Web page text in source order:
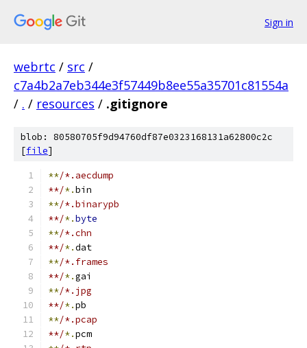
Sign in
webrtc / src /
c7a4b2a7eb344e3f57449b8ee55a35701c81554a
/ . / resources / .gitignore
blob: 80580705f9d94760df87e0323168131a62800c2c
[file]
**/*.aecdump
**/*.bin
**/*.binarypb
**/*.byte
**/*.chn
**/*.dat
**/*.frames
**/*.gai
**/*.jpg
**/*.pb
**/*.pcap
**/*.pcm